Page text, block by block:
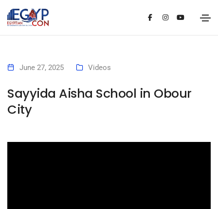
June 27, 2025 Videos
Sayyida Aisha School in Obour
City